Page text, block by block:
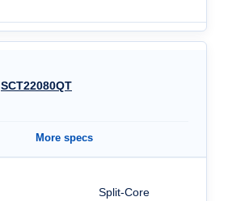
SCT22080QT
More specs
Split-Core